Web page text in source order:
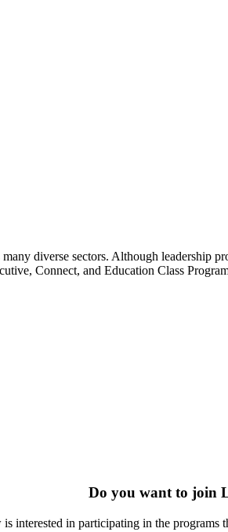
diverse sectors. Although leadership
Connect, and Education Class
Do you want to join
interested in participating in the